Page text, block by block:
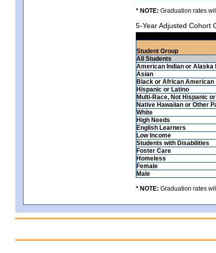
* NOTE: Graduation rates
5-Year Adjusted Cohort
Student Group
All Students
American Indian or Alaska
Asian
Black or African American
Hispanic or Latino
Multi-Race, Not Hispanic
Native Hawaiian or Other
White
High Needs
English Learners
Low Income
Students with Disabilities
Foster Care
Homeless
Female
Male
* NOTE: Graduation rates